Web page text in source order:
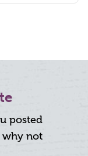
posted
why not